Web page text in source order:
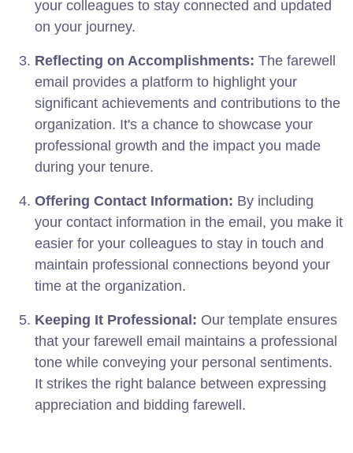
your colleagues to stay connected and updated
on your journey.
Reflecting on Accomplishments: The farewell
email provides a platform to highlight your
significant achievements and contributions to the
organization. It's a chance to showcase your
professional growth and the impact you made
during your tenure.
Offering Contact Information: By including
your contact information in the email, you make it
easier for your colleagues to stay in touch and
maintain professional connections beyond your
time at the organization.
Keeping It Professional: Our template ensures
that your farewell email maintains a professional
tone while conveying your personal sentiments.
It strikes the right balance between expressing
appreciation and bidding farewell.